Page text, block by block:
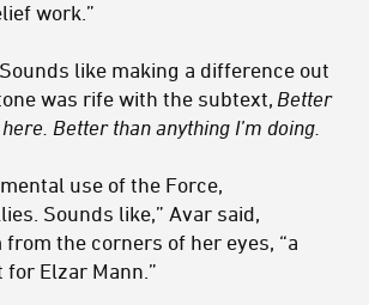
work.”
like making a difference out
was rife with the subtext, Better
Better than any­thing I’m doing.
use of the Force,
Sounds like,” Avar said,
the corners of her eyes, “a
Elzar Mann.”